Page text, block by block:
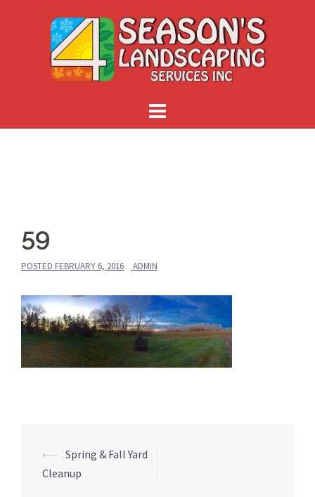
59
POSTED FEBRUARY 6, 2016 ADMIN
Post
navigation
⟵ Spring & Fall Yard
Cleanup